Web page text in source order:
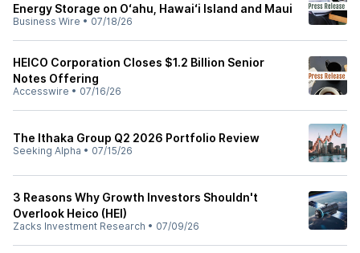
Energy Storage on Oʻahu, Hawaiʻi Island and Maui
Business Wire • 07/18/26
HEICO Corporation Closes $1.2 Billion Senior
Notes Offering
Accesswire • 07/16/26
The Ithaka Group Q2 2026 Portfolio Review
Seeking Alpha • 07/15/26
3 Reasons Why Growth Investors Shouldn't
Overlook Heico (HEI)
Zacks Investment Research • 07/09/26